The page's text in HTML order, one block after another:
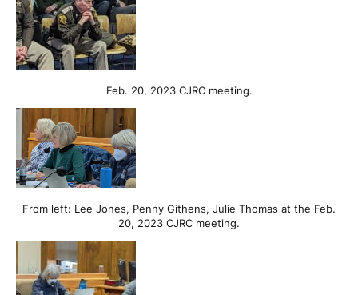
Feb. 20, 2023 CJRC meeting.
From left: Lee Jones, Penny Githens, Julie Thomas at the Feb.
20, 2023 CJRC meeting.